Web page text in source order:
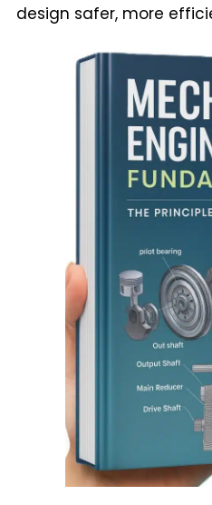
design safer, more